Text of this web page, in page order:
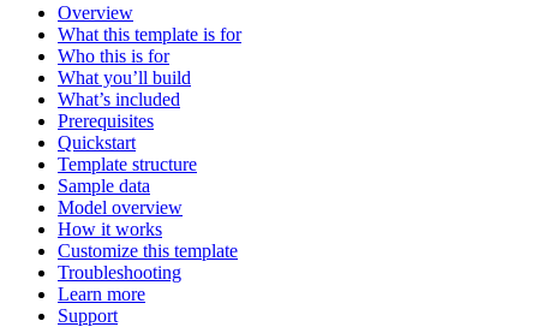
Overview
What this template is for
Who this is for
What you’ll build
What’s included
Prerequisites
Quickstart
Template structure
Sample data
Model overview
How it works
Customize this template
Troubleshooting
Learn more
Support